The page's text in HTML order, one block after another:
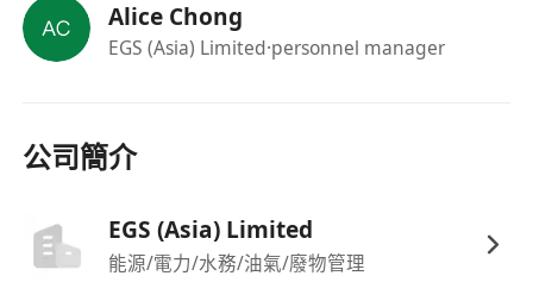
accounting will be preferred
Candidates with more experience will be
We offer excellent career prospects with internal
competitive remuneration package includes 5-
day work, 12-18 days annual leave, bonus,
Alice Chong
EGS (Asia) Limited·personnel manager
公司簡介
EGS (Asia) Limited
能源/電力/水務/油氣/廢物管理